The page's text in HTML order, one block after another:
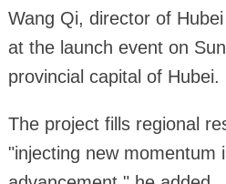
Wang Qi, director of
at the launch event on
provincial capital of Hubei.
The project fills regional
"injecting new momentum